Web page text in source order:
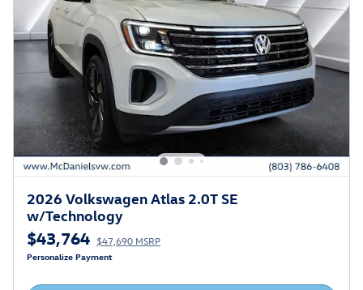
2026 Volkswagen Atlas 2.0T SE
w/Technology
$43,764 $47,690 MSRP
Personalize Payment